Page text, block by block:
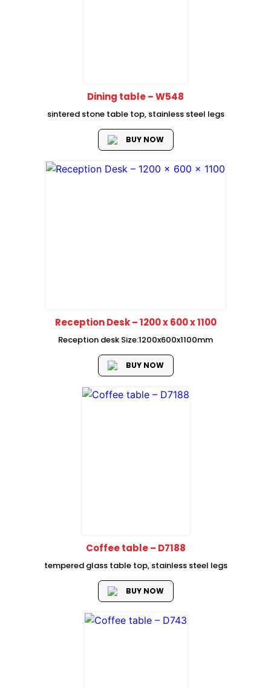
Dining table – W548
sintered stone table top, stainless steel legs
BUY NOW
Reception Desk – 1200 x 600 x 1100
Reception desk Size:1200x600x1100mm
BUY NOW
Coffee table – D7188
tempered glass table top, stainless steel legs
BUY NOW